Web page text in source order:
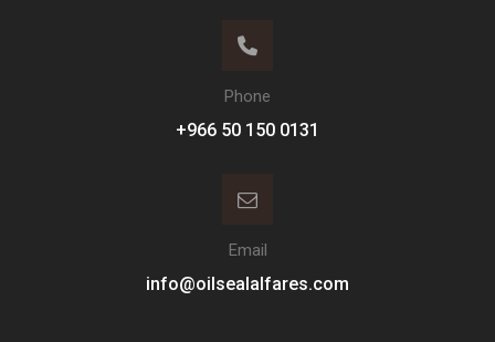
Phone
Email
info@oilsealalfares.com